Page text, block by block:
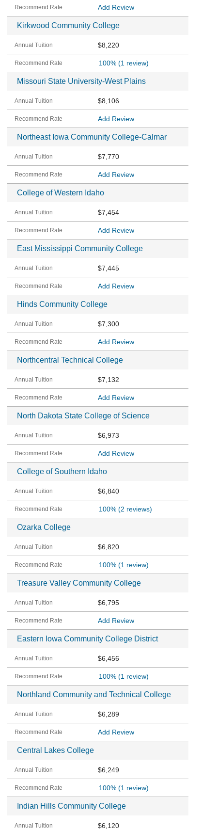
Add Review
Kirkwood Community College
$8,220
100% (1 review)
Missouri State University-West Plains
$8,106
Add Review
Northeast Iowa Community College-Calmar
$7,770
Add Review
College of Western Idaho
$7,454
Add Review
East Mississippi Community College
$7,445
Add Review
Hinds Community College
$7,300
Add Review
Northcentral Technical College
$7,132
Add Review
North Dakota State College of Science
$6,973
Add Review
College of Southern Idaho
$6,840
100% (2 reviews)
Ozarka College
$6,820
100% (1 review)
Treasure Valley Community College
$6,795
Add Review
Eastern Iowa Community College District
$6,456
100% (1 review)
Northland Community and Technical College
$6,289
Add Review
Central Lakes College
$6,249
100% (1 review)
Indian Hills Community College
$6,120